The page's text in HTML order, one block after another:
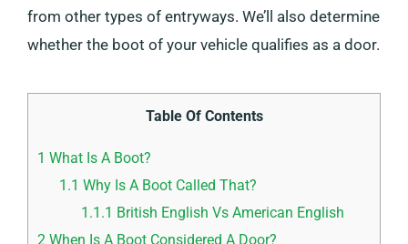
from other types of entryways. We’ll also determine
whether the boot of your vehicle qualifies as a door.
Table Of Contents
1 What Is A Boot?
1.1 Why Is A Boot Called That?
1.1.1 British English Vs American English
2 When Is A Boot Considered A Door?